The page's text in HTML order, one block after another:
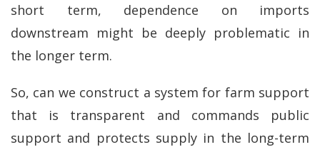
short term, dependence on imports
downstream might be deeply problematic in
the longer term.
So, can we construct a system for farm support
that is transparent and commands public
support and protects supply in the long-term